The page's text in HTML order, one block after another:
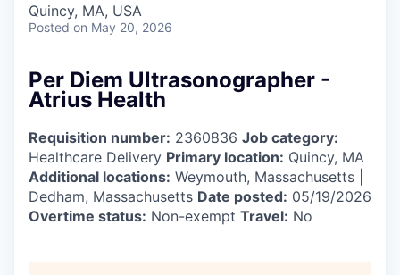
Quincy, MA, USA
Posted on May 20, 2026
Per Diem Ultrasonographer -
Atrius Health
Requisition number: 2360836 Job category:
Healthcare Delivery Primary location: Quincy, MA
Additional locations: Weymouth, Massachusetts |
Dedham, Massachusetts Date posted: 05/19/2026
Overtime status: Non-exempt Travel: No